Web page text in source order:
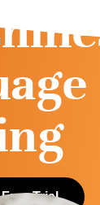
Trial